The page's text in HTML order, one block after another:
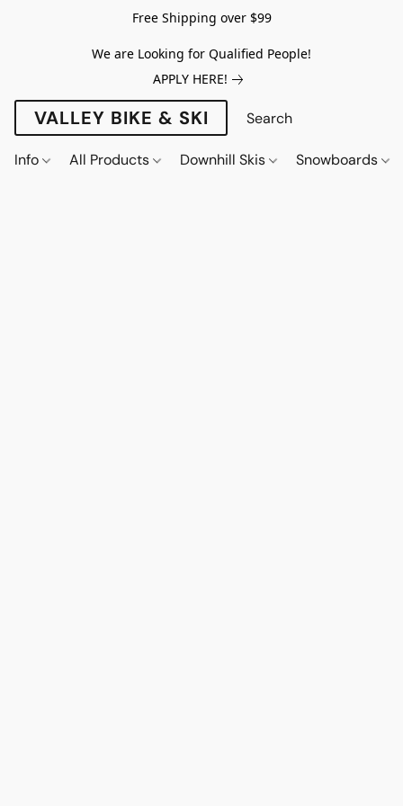
Free Shipping over $99
We are Looking for Qualified People!
APPLY HERE!
VALLEY BIKE & SKI
Info All Products Downhill Skis Snowboards